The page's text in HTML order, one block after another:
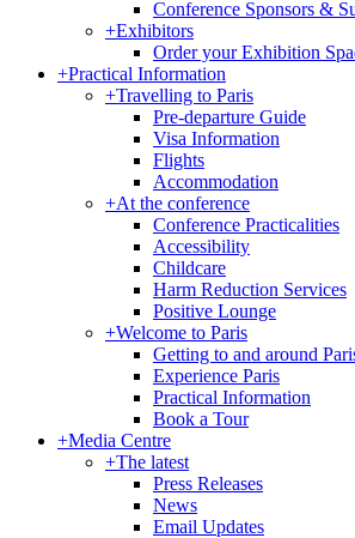
Conference Sponsors &
+Exhibitors
Order your Exhibition
+Practical Information
+Travelling to Paris
Pre-departure Guide
Visa Information
Flights
Accommodation
+At the conference
Conference Practicalities
Accessibility
Childcare
Harm Reduction Services
Positive Lounge
+Welcome to Paris
Getting to and around
Experience Paris
Practical Information
Book a Tour
+Media Centre
+The latest
Press Releases
News
Email Updates